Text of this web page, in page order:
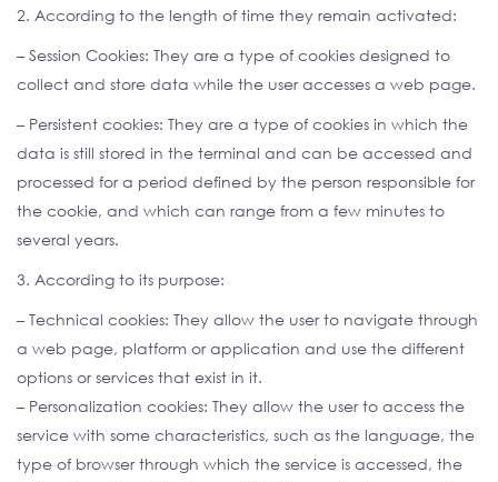
2. According to the length of time they remain activated:
– Session Cookies: They are a type of cookies designed to
collect and store data while the user accesses a web page.
– Persistent cookies: They are a type of cookies in which the
data is still stored in the terminal and can be accessed and
processed for a period defined by the person responsible for
the cookie, and which can range from a few minutes to
several years.
3. According to its purpose:
– Technical cookies: They allow the user to navigate through
a web page, platform or application and use the different
options or services that exist in it.
– Personalization cookies: They allow the user to access the
service with some characteristics, such as the language, the
type of browser through which the service is accessed, the